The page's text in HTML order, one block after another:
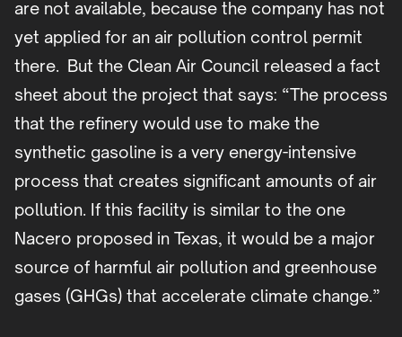
are not available, because the company has not
yet applied for an air pollution control permit
there. But the Clean Air Council released a fact
sheet about the project that says: “The process
that the refinery would use to make the
synthetic gasoline is a very energy-intensive
process that creates significant amounts of air
pollution. If this facility is similar to the one
Nacero proposed in Texas, it would be a major
source of harmful air pollution and greenhouse
gases (GHGs) that accelerate climate change.”